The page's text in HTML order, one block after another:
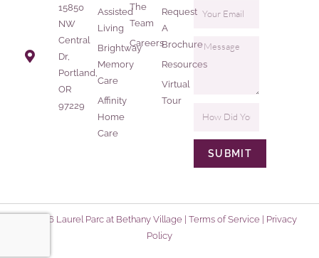
15850
NW
Central
Dr,
Portland,
OR
97229
Assisted
Living
Brightway
Memory
Care
Affinity
Home
Care
The
Team
Careers
Request
A
Brochure
Resources
Virtual
Tour
SUBMIT
© 2026 Laurel Parc at Bethany Village | Terms of Service| Privacy
Policy